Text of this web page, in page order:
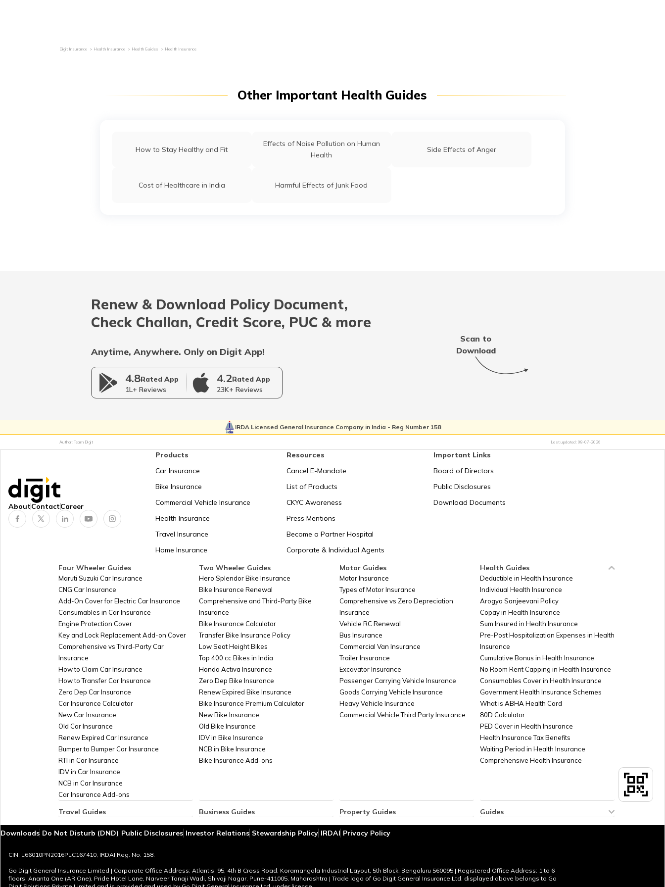
Digit Insurance Health Insurance Health Guides Health Insurance
Other Important Health Guides
How to Stay Healthy and Fit
Effects of Noise Pollution on Human
Health
Side Effects of Anger
Cost of Healthcare in India Harmful Effects of Junk Food
Renew & Download Policy Document,
Check Challan, Credit Score, PUC & more
Anytime, Anywhere. Only on Digit App!
4.8Rated App
1L+ Reviews
4.2Rated App
23K+ Reviews
Scan to
Download
IRDA Licensed General Insurance Company in India - Reg Number 158
Author: Team Digit Last updated: 08-07-2026
AboutContactCareer
Products
Car Insurance
Bike Insurance
Commercial Vehicle Insurance
Health Insurance
Travel Insurance
Home Insurance
Resources
Cancel E-Mandate
List of Products
CKYC Awareness
Press Mentions
Become a Partner Hospital
Corporate & Individual Agents
Important Links
Board of Directors
Public Disclosures
Download Documents
Four Wheeler Guides
Maruti Suzuki Car Insurance
CNG Car Insurance
Add-On Cover for Electric Car Insurance
Consumables in Car Insurance
Engine Protection Cover
Key and Lock Replacement Add-on Cover
Comprehensive vs Third-Party Car
Insurance
How to Claim Car Insurance
How to Transfer Car Insurance
Zero Dep Car Insurance
Car Insurance Calculator
New Car Insurance
Old Car Insurance
Renew Expired Car Insurance
Bumper to Bumper Car Insurance
RTI in Car Insurance
IDV in Car Insurance
NCB in Car Insurance
Car Insurance Add-ons
Two Wheeler Guides
Hero Splendor Bike Insurance
Bike Insurance Renewal
Comprehensive and Third-Party Bike
Insurance
Bike Insurance Calculator
Transfer Bike Insurance Policy
Low Seat Height Bikes
Top 400 cc Bikes in India
Honda Activa Insurance
Zero Dep Bike Insurance
Renew Expired Bike Insurance
Bike Insurance Premium Calculator
New Bike Insurance
Old Bike Insurance
IDV in Bike Insurance
NCB in Bike Insurance
Bike Insurance Add-ons
Motor Guides
Motor Insurance
Types of Motor Insurance
Comprehensive vs Zero Depreciation
Insurance
Vehicle RC Renewal
Bus Insurance
Commercial Van Insurance
Trailer Insurance
Excavator Insurance
Passenger Carrying Vehicle Insurance
Goods Carrying Vehicle Insurance
Heavy Vehicle Insurance
Commercial Vehicle Third Party Insurance
Health Guides
Deductible in Health Insurance
Individual Health Insurance
Arogya Sanjeevani Policy
Copay in Health Insurance
Sum Insured in Health Insurance
Pre-Post Hospitalization Expenses in Health
Insurance
Cumulative Bonus in Health Insurance
No Room Rent Capping in Health Insurance
Consumables Cover in Health Insurance
Government Health Insurance Schemes
What is ABHA Health Card
80D Calculator
PED Cover in Health Insurance
Health Insurance Tax Benefits
Waiting Period in Health Insurance
Comprehensive Health Insurance
Travel Guides
Travel Insurance for Dubai
Thailand Visa for Indians
Reasons for Visa Rejection
Cheapest European Countries to Visit from
Business Guides
Management Liability Insurance
Sign Board Insurance
Profitable Franchise Businesses in India
Property Guides
Bharat Sookshma Udyam Suraksha Policy
Fire Insurance
Office Insurance
Guides
of Birth
Temples in Hyderabad
Downloads Do Not Disturb (DND) Public Disclosures Investor Relations Stewardship Policy IRDAI Privacy Policy
CIN: L66010PN2016PLC167410, IRDAI Reg. No. 158.
Go Digit General Insurance Limited | Corporate Office Address: Atlantis, 95, 4th B Cross Road, Koramangala Industrial Layout, 5th Block, Bengaluru 560095 | Registered Office Address: 1 to 6
floors, Ananta One (AR One), Pride Hotel Lane, Narveer Tanaji Wadi, Shivaji Nagar, Pune-411005, Maharashtra | Trade logo of Go Digit General Insurance Ltd. displayed above belongs to Go